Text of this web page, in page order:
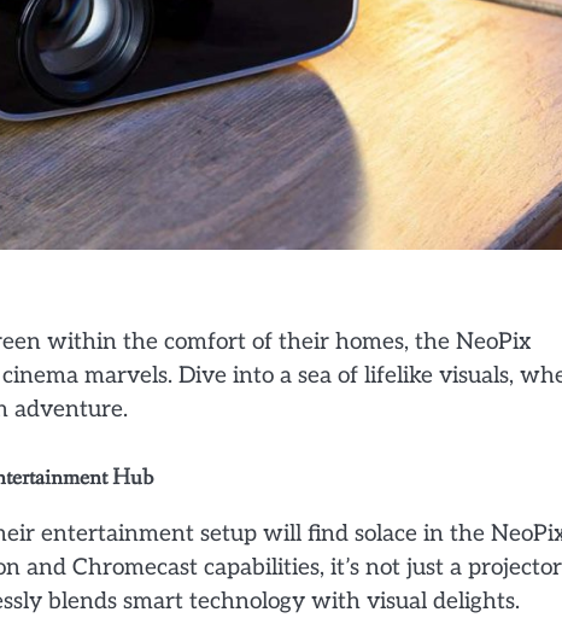
within the comfort of their homes, the NeoPix
marvels. Dive into a sea of lifelike visuals,
adventure.
Hub
entertainment setup will find solace in the
Chromecast capabilities, it’s not just a
blends smart technology with visual delights.